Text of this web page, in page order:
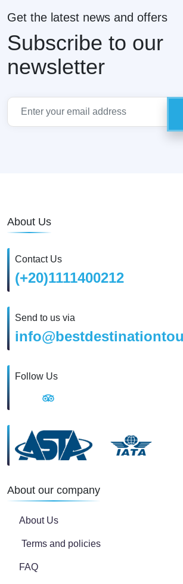
Get the latest news and offers
Subscribe to our
newsletter
About Us
Contact Us
(+20)1111400212
Send to us via
Follow Us
About our company
About Us
Terms and policies
FAQ